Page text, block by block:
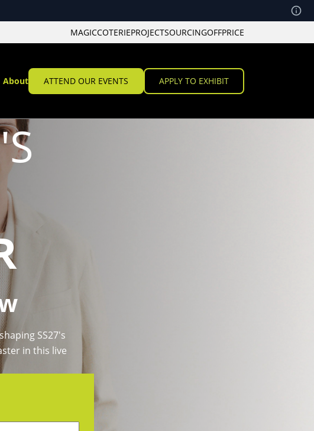
MAGICCOTERIEPROJECTSOURCINGOFFPRICE
About ATTEND OUR EVENTS APPLY TO EXHIBIT
SS27's
in this live